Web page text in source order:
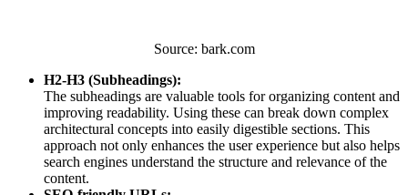
Source: bark.com
H2-H3 (Subheadings):
The subheadings are valuable tools for organizing content and
improving readability. Using these can break down complex
architectural concepts into easily digestible sections. This
approach not only enhances the user experience but also helps
search engines understand the structure and relevance of the
content.